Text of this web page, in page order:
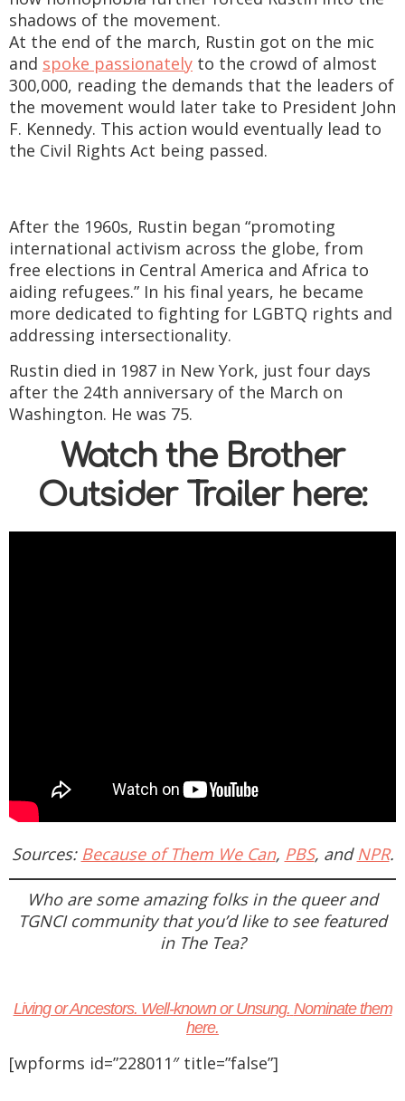
shadows of the movement.
At the end of the march, Rustin got on the mic
and spoke passionately to the crowd of almost
300,000, reading the demands that the leaders of
the movement would later take to President John
F. Kennedy. This action would eventually lead to
the Civil Rights Act being passed.
After the 1960s, Rustin began “promoting
international activism across the globe, from
free elections in Central America and Africa to
aiding refugees.” In his final years, he became
more dedicated to fighting for LGBTQ rights and
addressing intersectionality.
Rustin died in 1987 in New York, just four days
after the 24th anniversary of the March on
Washington. He was 75.
Watch the Brother
Outsider Trailer here:
Sources: Because of Them We Can, PBS, and NPR.
Who are some amazing folks in the queer and
TGNCI community that you’d like to see featured
in The Tea?
Living or Ancestors. Well-known or Unsung. Nominate them
here.
[wpforms id=”228011″ title=”false”]